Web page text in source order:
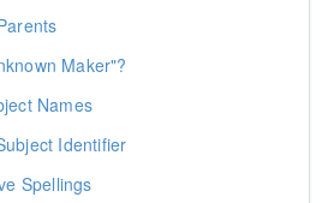
Maker"?
Names
Identifier
Spellings